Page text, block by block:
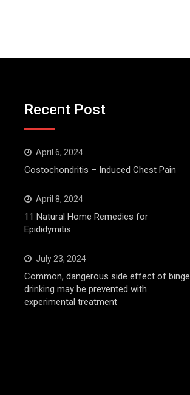
Recent Post
April 6, 2024
Costochondritis – Induced Chest Pain
April 8, 2024
11 Natural Home Remedies for
Epididymitis
July 23, 2024
Common, dangerous side effect of binge
drinking may be prevented with
experimental treatment